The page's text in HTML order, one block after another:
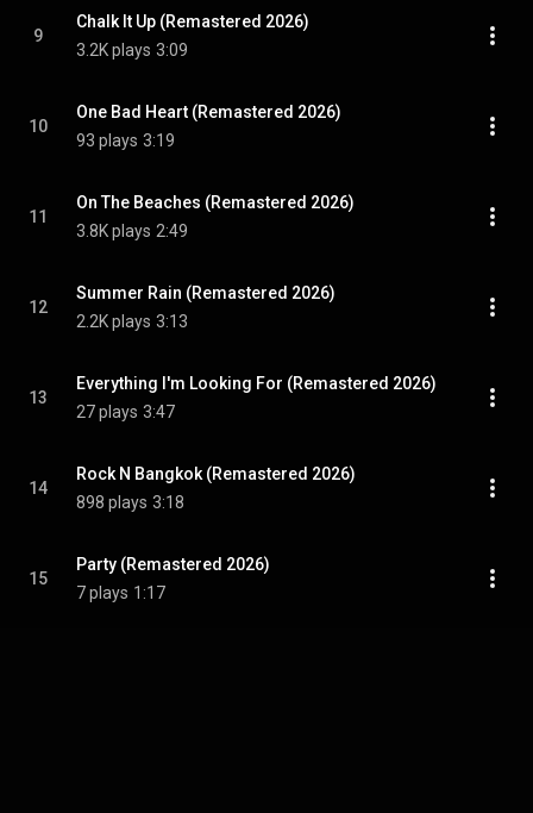
9
Chalk It Up (Remastered 2026)
3.2K plays 3:09
10
One Bad Heart (Remastered 2026)
93 plays 3:19
11
On The Beaches (Remastered 2026)
3.8K plays 2:49
12
Summer Rain (Remastered 2026)
2.2K plays 3:13
13
Everything I'm Looking For (Remastered 2026)
27 plays 3:47
14
Rock N Bangkok (Remastered 2026)
898 plays 3:18
15
Party (Remastered 2026)
7 plays 1:17